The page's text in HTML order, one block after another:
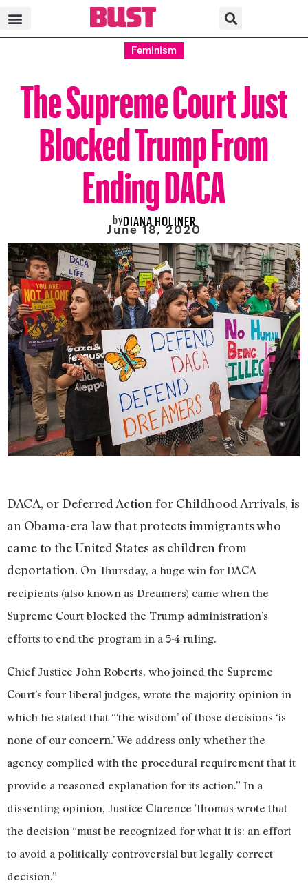
Feminism
The Supreme Court Just
Blocked Trump From
Ending DACA
byDIANA HOLINER
June 18, 2020
DACA, or Deferred Action for Childhood Arrivals, is
an Obama-era law that protects immigrants who
came to the United States as children from
deportation. On Thursday, a huge win for DACA
recipients (also known as Dreamers) came when the
Supreme Court blocked the Trump administration’s
efforts to end the program in a 5-4 ruling.
Chief Justice John Roberts, who joined the Supreme
Court’s four liberal judges, wrote the majority opinion in
which he stated that “‘the wisdom’ of those decisions ‘is
none of our concern.’ We address only whether the
agency complied with the procedural requirement that it
provide a reasoned explanation for its action.” In a
dissenting opinion, Justice Clarence Thomas wrote that
the decision “must be recognized for what it is: an effort
to avoid a politically controversial but legally correct
decision.”